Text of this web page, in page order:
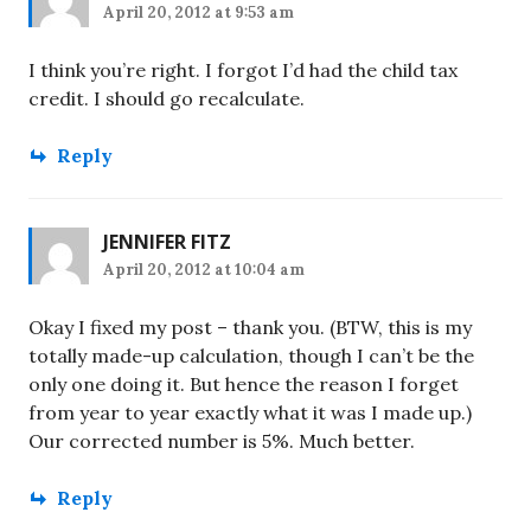
April 20, 2012 at 9:53 am
I think you’re right. I forgot I’d had the child tax
credit. I should go recalculate.
Reply
JENNIFER FITZ
April 20, 2012 at 10:04 am
Okay I fixed my post – thank you. (BTW, this is my
totally made-up calculation, though I can’t be the
only one doing it. But hence the reason I forget
from year to year exactly what it was I made up.)
Our corrected number is 5%. Much better.
Reply